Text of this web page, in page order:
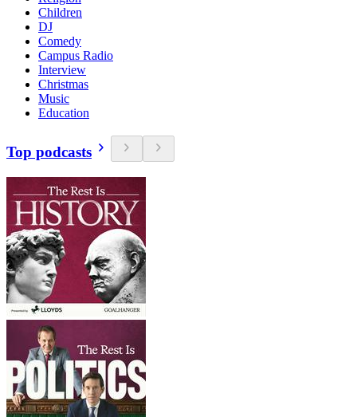
Children
DJ
Comedy
Campus Radio
Interview
Christmas
Music
Education
Top podcasts